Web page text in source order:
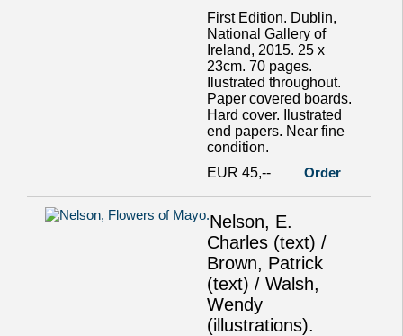
First Edition. Dublin,
National Gallery of
Ireland, 2015. 25 x
23cm. 70 pages.
Ilustrated throughout.
Paper covered boards.
Hard cover. Ilustrated
end papers. Near fine
condition.
EUR 45,--
Order
Nelson, E.
Charles (text) /
Brown, Patrick
(text) / Walsh,
Wendy
(illustrations).